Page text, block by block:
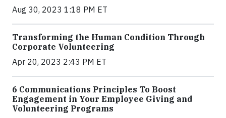
Aug 30, 2023 1:18 PM ET
Transforming the Human Condition Through
Corporate Volunteering
Apr 20, 2023 2:43 PM ET
6 Communications Principles To Boost
Engagement in Your Employee Giving and
Volunteering Programs